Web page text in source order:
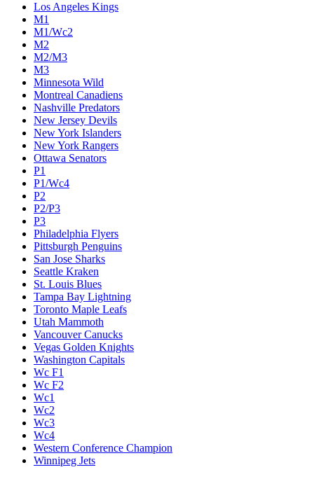
Los Angeles Kings
M1
M1/Wc2
M2
M2/M3
M3
Minnesota Wild
Montreal Canadiens
Nashville Predators
New Jersey Devils
New York Islanders
New York Rangers
Ottawa Senators
P1
P1/Wc4
P2
P2/P3
P3
Philadelphia Flyers
Pittsburgh Penguins
San Jose Sharks
Seattle Kraken
St. Louis Blues
Tampa Bay Lightning
Toronto Maple Leafs
Utah Mammoth
Vancouver Canucks
Vegas Golden Knights
Washington Capitals
Wc F1
Wc F2
Wc1
Wc2
Wc3
Wc4
Western Conference Champion
Winnipeg Jets